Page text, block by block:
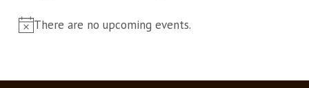
Notice
There are no upcoming events.